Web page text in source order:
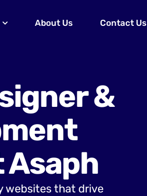
About Us Contact Us
&
Asaph
websites that drive